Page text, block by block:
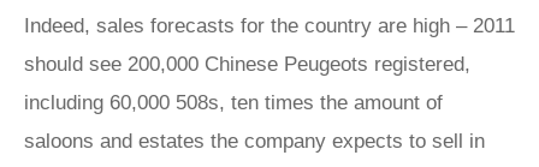
Indeed, sales forecasts for the country are high – 2011
should see 200,000 Chinese Peugeots registered,
including 60,000 508s, ten times the amount of
saloons and estates the company expects to sell in